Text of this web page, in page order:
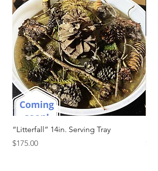
“Litterfall” 14in. Serving Tray
Price
$175.00
Price